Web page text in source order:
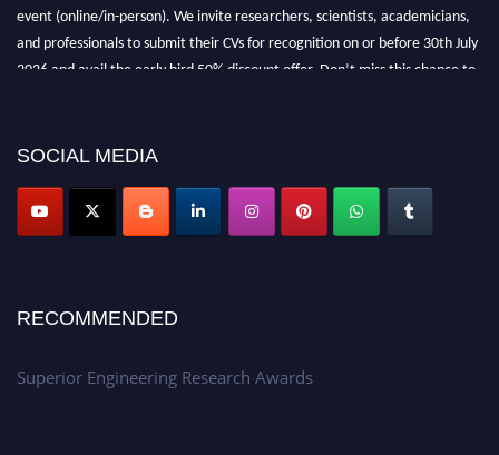
event (online/in-person). We invite researchers, scientists, academicians,
and professionals to submit their CVs for recognition on or before 30th July
2026 and avail the early bird 50% discount offer. Don’t miss this chance to
SOCIAL MEDIA
RECOMMENDED
Superior Engineering Research Awards